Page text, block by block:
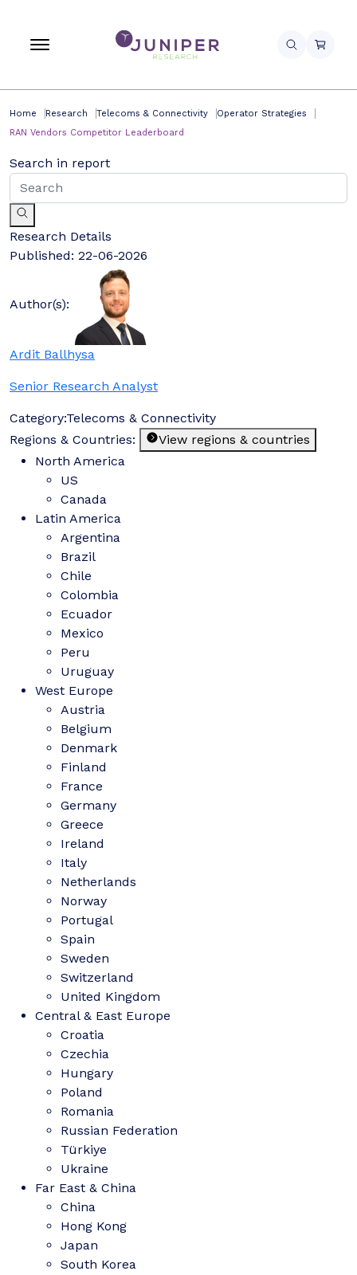
Home Research Telecoms & Connectivity
Operator Strategies
RAN Vendors Competitor Leaderboard
Search in report
Research Details
Published: 22-06-2026
Author(s):
Ardit Ballhysa
Senior Research Analyst
Category:Telecoms & Connectivity
Regions & Countries:
View regions & countries
North America
US
Canada
Latin America
Argentina
Brazil
Chile
Colombia
Ecuador
Mexico
Peru
Uruguay
West Europe
Austria
Belgium
Denmark
Finland
France
Germany
Greece
Ireland
Italy
Netherlands
Norway
Portugal
Spain
Sweden
Switzerland
United Kingdom
Central & East Europe
Croatia
Czechia
Hungary
Poland
Romania
Russian Federation
Türkiye
Ukraine
Far East & China
China
Hong Kong
Japan
South Korea